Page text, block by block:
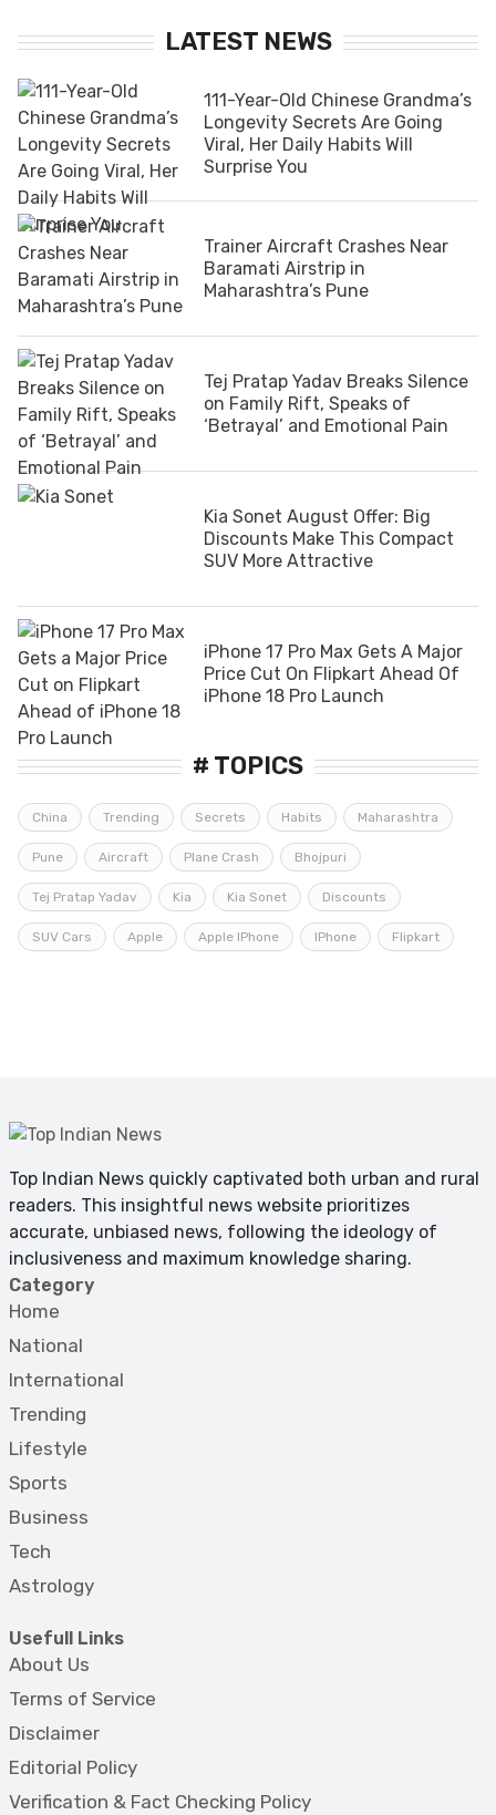
LATEST NEWS
111-Year-Old Chinese Grandma’s
Longevity Secrets Are Going
Viral, Her Daily Habits Will
Surprise You
Trainer Aircraft Crashes Near
Baramati Airstrip in
Maharashtra’s Pune
Tej Pratap Yadav Breaks Silence
on Family Rift, Speaks of
‘Betrayal’ and Emotional Pain
Kia Sonet August Offer: Big
Discounts Make This Compact
SUV More Attractive
iPhone 17 Pro Max Gets A Major
Price Cut On Flipkart Ahead Of
iPhone 18 Pro Launch
# TOPICS
China Trending Secrets Habits Maharashtra
Pune Aircraft Plane Crash Bhojpuri
Tej Pratap Yadav Kia Kia Sonet Discounts
SUV Cars Apple Apple IPhone IPhone Flipkart
Top Indian News quickly captivated both urban and rural
readers. This insightful news website prioritizes
accurate, unbiased news, following the ideology of
inclusiveness and maximum knowledge sharing.
Category
Home
National
International
Trending
Lifestyle
Sports
Business
Tech
Astrology
Usefull Links
About Us
Terms of Service
Disclaimer
Editorial Policy
Verification & Fact Checking Policy